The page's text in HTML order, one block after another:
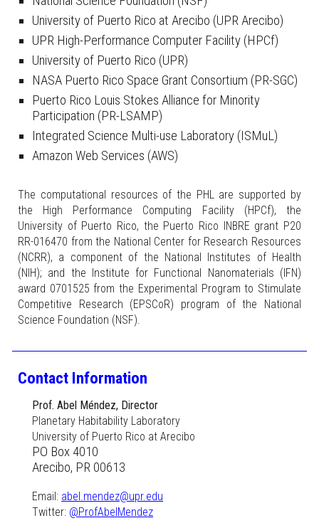
University of Puerto Rico at Arecibo (UPR Arecibo)
UPR High-Performance Computer Facility (HPCf)
University of Puerto Rico (UPR)
NASA Puerto Rico Space Grant Consortium (PR-SGC)
Puerto Rico Louis Stokes Alliance for Minority
Participation (PR-LSAMP)
Integrated Science Multi-use Laboratory (ISMuL)
Amazon Web Services (AWS)
The computational resources of the PHL are supported by
the High Performance Computing Facility (HPCf), the
University of Puerto Rico, the Puerto Rico INBRE grant P20
RR-016470 from the National Center for Research Resources
(NCRR), a component of the National Institutes of Health
(NIH); and the Institute for Functional Nanomaterials (IFN)
award 0701525 from the Experimental Program to Stimulate
Competitive Research (EPSCoR) program of the National
Science Foundation (NSF).
Contact Information
Prof. Abel Méndez, Director
Planetary Habitability Laboratory
University of Puerto Rico at Arecibo
PO Box 4010
Arecibo, PR 00613
Email: abel.mendez@upr.edu
Twitter: @ProfAbelMendez